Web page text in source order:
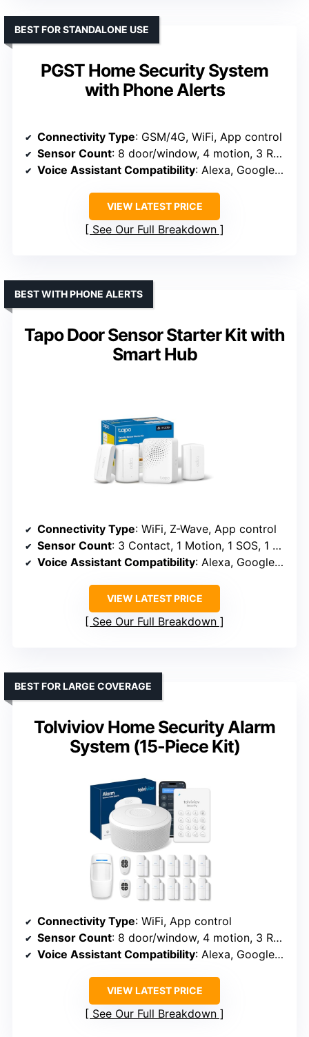
PGST Home Security System
with Phone Alerts
BEST FOR STANDALONE USE
Connectivity Type: GSM/4G, WiFi, App control
Sensor Count: 8 door/window, 4 motion, 3 RFID, 3 remote
Voice Assistant Compatibility: Alexa, Google Assistant
VIEW LATEST PRICE
See Our Full Breakdown
Tapo Door Sensor Starter Kit with
Smart Hub
BEST WITH PHONE ALERTS
Connectivity Type: WiFi, Z-Wave, App control
Sensor Count: 3 Contact, 1 Motion, 1 SOS, 1 hub (expandable)
Voice Assistant Compatibility: Alexa, Google Assistant
VIEW LATEST PRICE
See Our Full Breakdown
Tolviviov Home Security Alarm
System (15-Piece Kit)
BEST FOR LARGE COVERAGE
Connectivity Type: WiFi, App control
Sensor Count: 8 door/window, 4 motion, 3 RFID, 3 remote
Voice Assistant Compatibility: Alexa, Google Assistant
VIEW LATEST PRICE
See Our Full Breakdown